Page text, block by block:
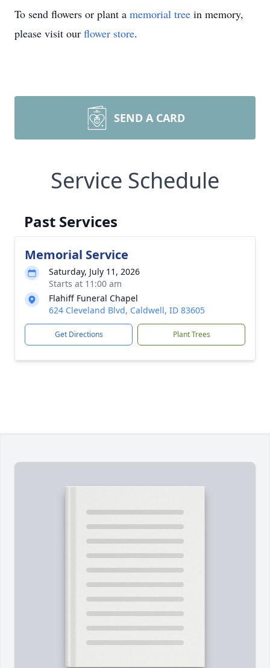
To send flowers or plant a memorial tree in memory,
please visit our flower store.
SEND A CARD
Service Schedule
Past Services
Memorial Service
Saturday, July 11, 2026
Starts at 11:00 am
Flahiff Funeral Chapel
624 Cleveland Blvd, Caldwell, ID 83605
Get Directions Plant Trees